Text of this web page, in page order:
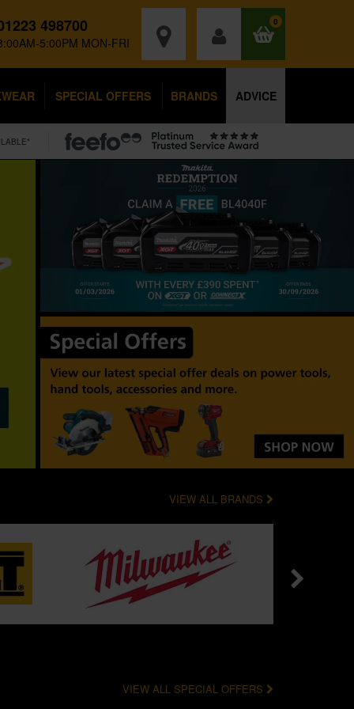
498700
5:00PM MON-FRI
0
SPECIAL OFFERS BRANDS ADVICE
VIEW ALL BRANDS
VIEW ALL SPECIAL OFFERS